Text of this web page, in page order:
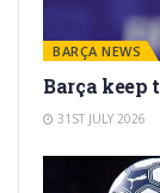
BARÇA NEWS
Barça
31ST JULY 2026